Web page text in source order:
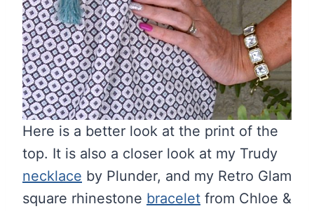
Here is a better look at the print of the
top. It is also a closer look at my Trudy
necklace by Plunder, and my Retro Glam
square rhinestone bracelet from Chloe &